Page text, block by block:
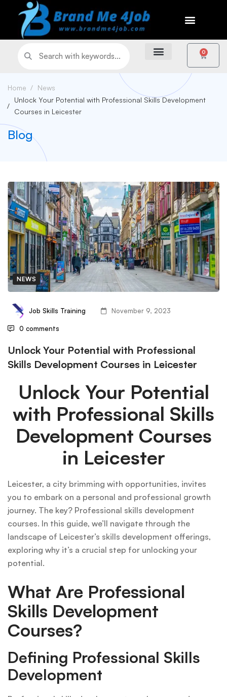
0
Home
News
Unlock Your Potential with Professional Skills Development
Courses in Leicester
Blog
NEWS
Job Skills Training November 9, 2023
0 comments
Unlock Your Potential with Professional
Skills Development Courses in Leicester
Unlock Your Potential
with Professional Skills
Development Courses
in Leicester
Leicester, a city brimming with opportunities, invites
you to embark on a personal and professional growth
journey. The key? Professional skills development
courses. In this guide, we’ll navigate through the
landscape of Leicester’s skills development offerings,
exploring why it’s a crucial step for unlocking your
potential.
What Are Professional
Skills Development
Courses?
Defining Professional Skills
Development